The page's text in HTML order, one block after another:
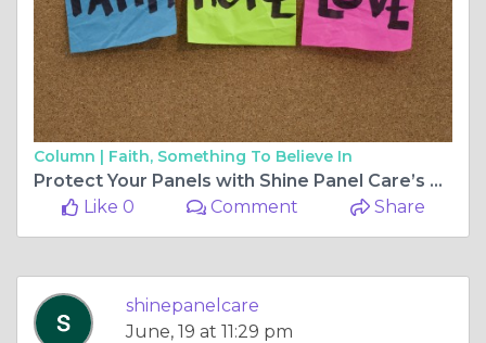
Column | Faith, Something To Believe In
Protect Your Panels with Shine Panel Care’s Bird and Pigeon Proofing Solutions
Like 0
Comment Share
shinepanelcare
June, 19 at 11:29 pm